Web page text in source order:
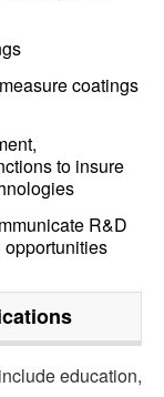
coatings
to insure
R&D
education,